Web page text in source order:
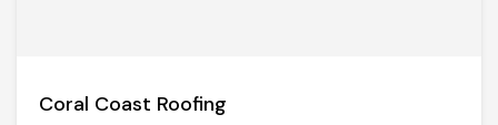
Coral Coast Roofing